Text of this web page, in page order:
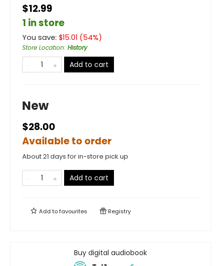
$12.99
1 in store
You save: $15.01 (54%)
Store Location: History
Add to cart
New
$28.00
Available to order
About 21 days for in-store pick up
Add to cart
Add tofavourites Registry
Buy digital audiobook